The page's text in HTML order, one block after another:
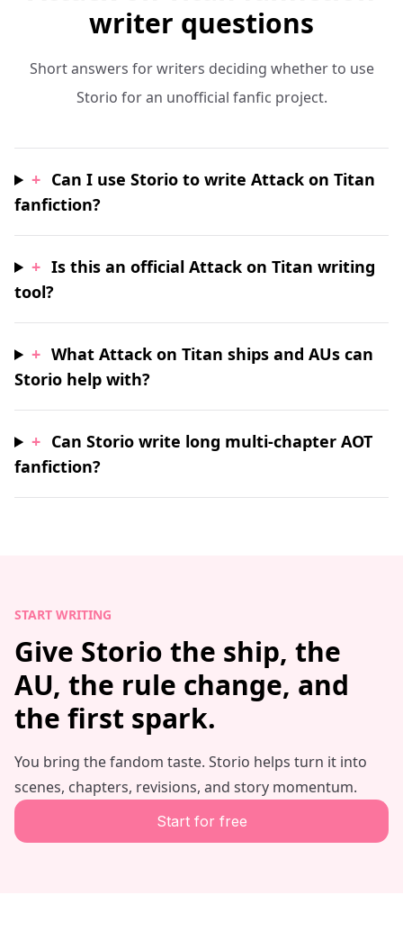
writer questions
Short answers for writers deciding whether to use
Storio for an unofficial fanfic project.
+ Can I use Storio to write Attack on Titan
fanfiction?
+ Is this an official Attack on Titan writing
tool?
+ What Attack on Titan ships and AUs can
Storio help with?
+ Can Storio write long multi-chapter AOT
fanfiction?
START WRITING
Give Storio the ship, the
AU, the rule change, and
the first spark.
You bring the fandom taste. Storio helps turn it into
scenes, chapters, revisions, and story momentum.
Start for free